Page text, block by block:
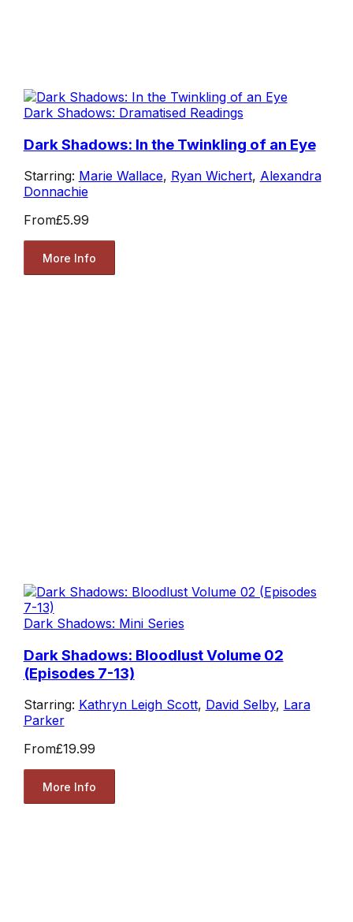
Dark Shadows: Dramatised Readings
Dark Shadows: In the Twinkling of an Eye
Starring: Marie Wallace, Ryan Wichert, Alexandra
Donnachie
From£5.99
More Info
Dark Shadows: Mini Series
Dark Shadows: Bloodlust Volume 02
(Episodes 7-13)
Starring: Kathryn Leigh Scott, David Selby, Lara
Parker
From£19.99
More Info